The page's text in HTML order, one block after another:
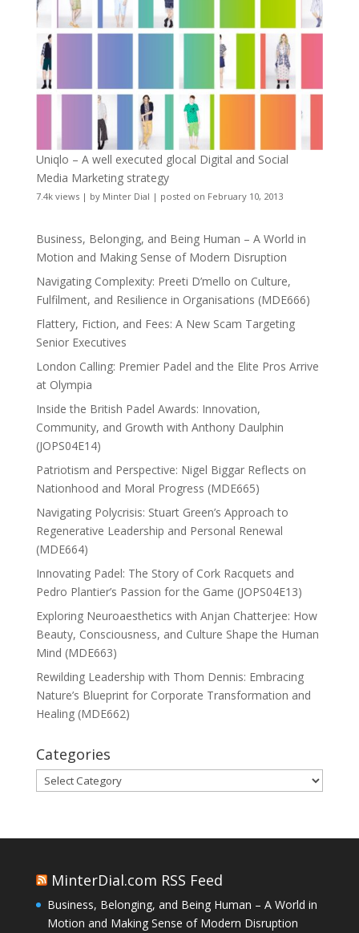
Uniqlo – A well executed glocal Digital and Social
Media Marketing strategy
7.4k views| by Minter Dial | posted on February 10, 2013
Business, Belonging, and Being Human – A World in
Motion and Making Sense of Modern Disruption
Navigating Complexity: Preeti D’mello on Culture,
Fulfilment, and Resilience in Organisations (MDE666)
Flattery, Fiction, and Fees: A New Scam Targeting
Senior Executives
London Calling: Premier Padel and the Elite Pros Arrive
at Olympia
Inside the British Padel Awards: Innovation,
Community, and Growth with Anthony Daulphin
(JOPS04E14)
Patriotism and Perspective: Nigel Biggar Reflects on
Nationhood and Moral Progress (MDE665)
Navigating Polycrisis: Stuart Green’s Approach to
Regenerative Leadership and Personal Renewal
(MDE664)
Innovating Padel: The Story of Cork Racquets and
Pedro Plantier’s Passion for the Game (JOPS04E13)
Exploring Neuroaesthetics with Anjan Chatterjee: How
Beauty, Consciousness, and Culture Shape the Human
Mind (MDE663)
Rewilding Leadership with Thom Dennis: Embracing
Nature’s Blueprint for Corporate Transformation and
Healing (MDE662)
Categories
Categories
MinterDial.com RSS Feed
Business, Belonging, and Being Human – A World in
Motion and Making Sense of Modern Disruption